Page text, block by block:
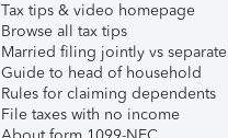
Tax tips & video homepage
Browse all tax tips
Married filing jointly vs
Guide to head of household
Rules for claiming dependents
File taxes with no income